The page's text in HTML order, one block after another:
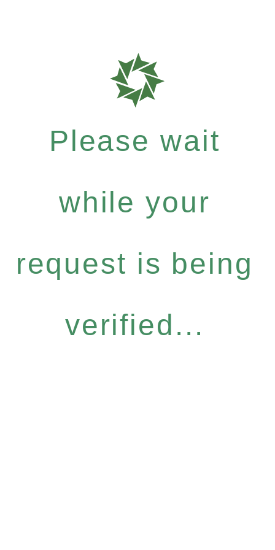
Please wait
while your
request is being
verified...